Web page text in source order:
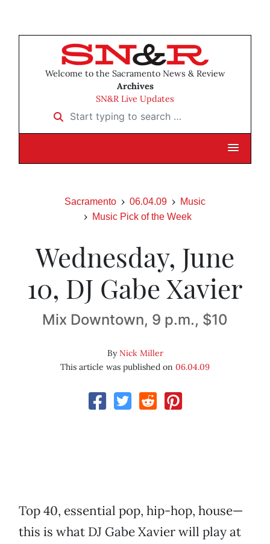
Welcome to the Sacramento News & Review
Archives
SN&R Live Updates
Start typing to search …
Sacramento 06.04.09
Music
Music Pick of the Week
Wednesday, June
10, DJ Gabe Xavier
Mix Downtown, 9 p.m., $10
ByNick Miller
This article was published on 06.04.09
Top 40, essential pop, hip-hop, house—
this is what DJ Gabe Xavier will play at